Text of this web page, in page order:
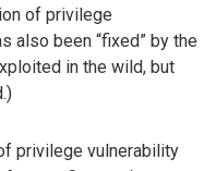
of privilege
also been “fixed” by the
in the wild, but
privilege vulnerability